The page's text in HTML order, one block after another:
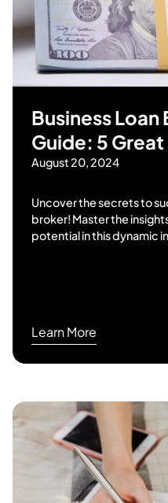
Business
Guide: 5
August 20, 2024
Uncover the secrets to
broker! Master the
potential in this dynamic
Learn More